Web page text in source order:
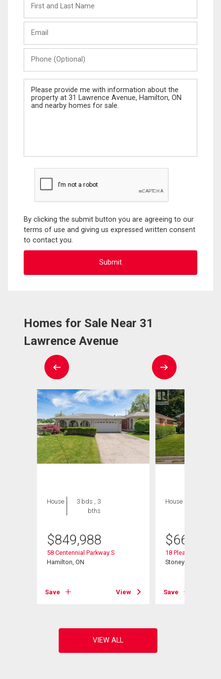
and
Last
(Optional)
Message
By clicking the submit button you are agreeing to our
terms of use and giving us expressed written consent
to contact you.
Homes for Sale Near 31
Lawrence Avenue
House
3 bds , 3
bths
$849,988
58 Centennial Parkway S
Hamilton, ON
Save View
House
$665,000
18 Pleasant Avenue
Stoney Creek, ON
Save